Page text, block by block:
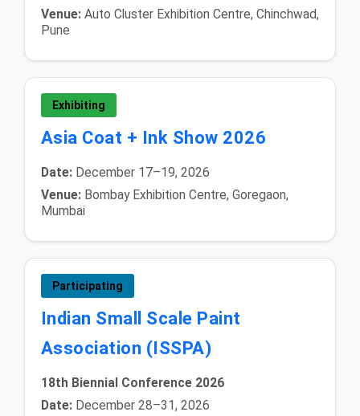
Venue:Auto Cluster Exhibition Centre, Chinchwad,
Pune
Exhibiting
Asia Coat + Ink Show 2026
Date:December 17–19, 2026
Venue:Bombay Exhibition Centre, Goregaon,
Mumbai
Participating
Indian Small Scale Paint
Association (ISSPA)
18th Biennial Conference 2026
Date:December 28–31, 2026